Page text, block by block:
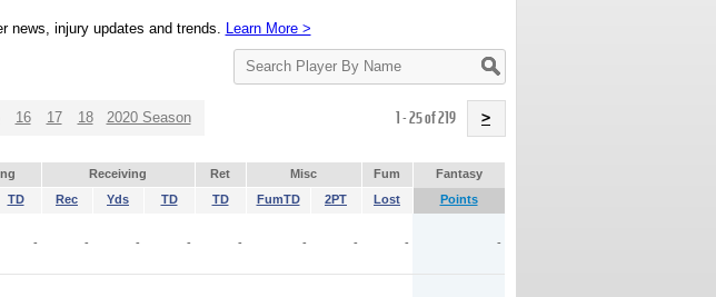
news, injury updates and trends. Learn More >
Search
Player
16 17 18 2020 Season 1 - 25 of 219 >
Receiving Ret Misc Fum
Fantasy
TD Rec Yds TD TD FumTD 2PT Lost Points
- - - - - - - - -